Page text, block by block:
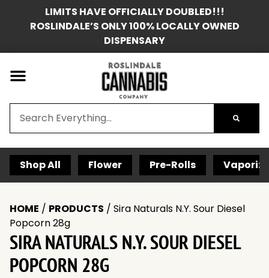
LIMITS HAVE OFFICIALLY DOUBLED!!!
ROSLINDALE’S ONLY 100% LOCALLY OWNED
DISPENSARY
Shop All Flower Pre-Rolls
HOME / PRODUCTS / Sira Naturals N.Y. Sour Diesel
Popcorn 28g
SIRA NATURALS N.Y. SOUR DIESEL
POPCORN 28G